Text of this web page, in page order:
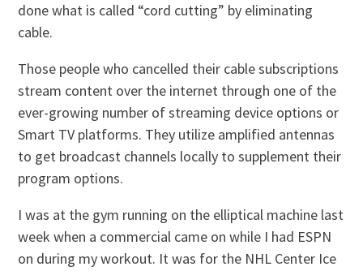
done what is called “cord cutting” by eliminating
cable.
Those people who cancelled their cable subscriptions
stream content over the internet through one of the
ever-growing number of streaming device options or
Smart TV platforms. They utilize amplified antennas
to get broadcast channels locally to supplement their
program options.
I was at the gym running on the elliptical machine last
week when a commercial came on while I had ESPN
on during my workout. It was for the NHL Center Ice